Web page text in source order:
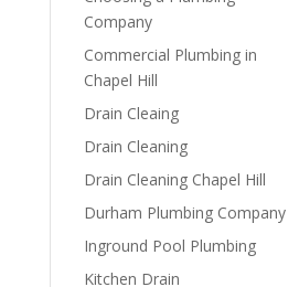
Company
Commercial Plumbing in
Chapel Hill
Drain Cleaing
Drain Cleaning
Drain Cleaning Chapel Hill
Durham Plumbing Company
Inground Pool Plumbing
Kitchen Drain